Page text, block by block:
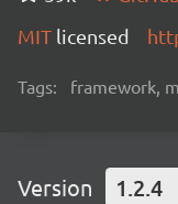
MIT licensed
Tags: framework,
Version 1.2.4